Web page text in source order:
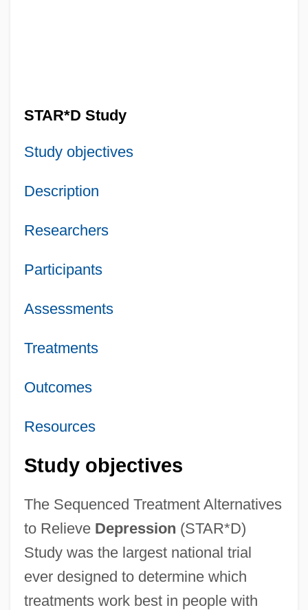
STAR*D Study
Study objectives
Description
Researchers
Participants
Assessments
Treatments
Outcomes
Resources
Study objectives
The Sequenced Treatment Alternatives
to Relieve Depression (STAR*D)
Study was the largest national trial
ever designed to determine which
treatments work best in people with